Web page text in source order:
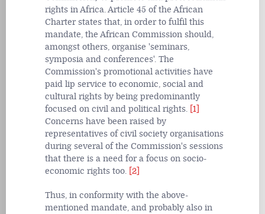
rights in Africa. Article 45 of the African
Charter states that, in order to fulfil this
mandate, the African Commission should,
amongst others, organise 'seminars,
symposia and conferences'. The
Commission's promotional activities have
paid lip service to economic, social and
cultural rights by being predominantly
focused on civil and political rights. [1]
Concerns have been raised by
representatives of civil society organisations
during several of the Commission's sessions
that there is a need for a focus on socio-
economic rights too. [2]
Thus, in conformity with the above-
mentioned mandate, and probably also in